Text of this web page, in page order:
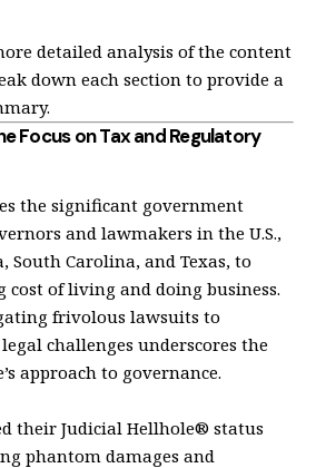
detailed analysis of the content
down each section to provide a
Focus on Tax and Regulatory
the significant government
and lawmakers in the U.S.,
South Carolina, and Texas, to
cost of living and doing business.
frivolous lawsuits to
challenges underscores the
approach to governance.
their Judicial Hellhole® status
phantom damages and